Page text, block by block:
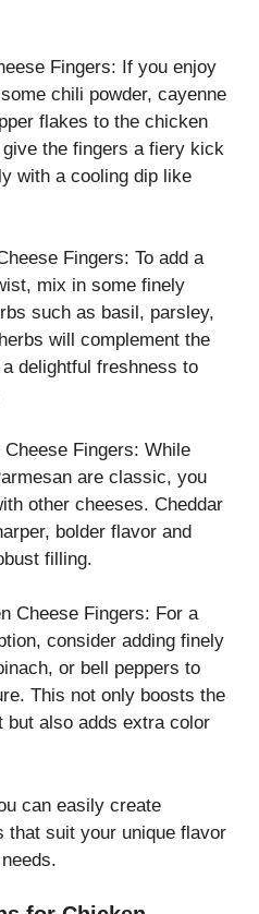
Fingers: If you enjoy
chili powder, cayenne
flakes to the chicken
the fingers a fiery kick
with a cooling dip like
Fingers: To add a
mix in some finely
such as basil, parsley,
will complement the
delightful freshness to
Fingers: While
are classic, you
other cheeses. Cheddar
bolder flavor and
filling.
Cheese Fingers: For a
consider adding finely
or bell peppers to
This not only boosts the
but also adds extra color
can easily create
that suit your unique flavor